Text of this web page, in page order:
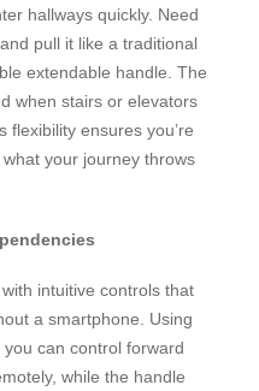
hallways quickly. Need
pull it like a traditional
extendable handle. The
when stairs or elevators
flexibility ensures you’re
your journey throws
intuitive controls that
a smartphone. Using
can control forward
while the handle